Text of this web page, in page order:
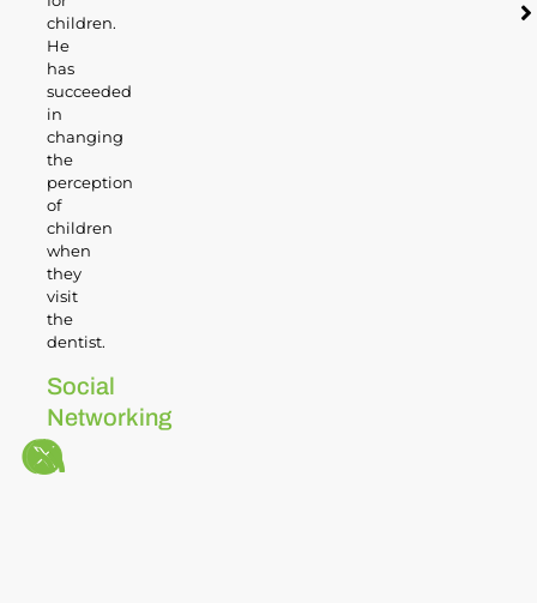
children.
He
has
succeeded
in
changing
the
perception
of
children
when
they
visit
the
dentist.
Social
Networking